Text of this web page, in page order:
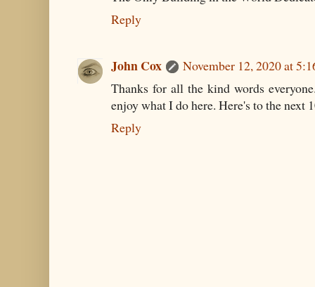
Reply
John Cox
November 12, 2020 at
Thanks for all the kind words
enjoy what I do here. Here's to the next
Reply